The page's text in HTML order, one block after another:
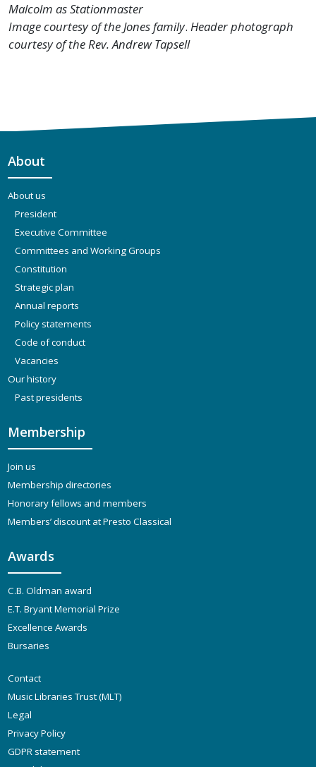
Malcolm as Stationmaster
Image courtesy of the Jones family. Header photograph
courtesy of the Rev. Andrew Tapsell
About
About us
President
Executive Committee
Committees and Working Groups
Constitution
Strategic plan
Annual reports
Policy statements
Code of conduct
Vacancies
Our history
Past presidents
Membership
Join us
Membership directories
Honorary fellows and members
Members’ discount at Presto Classical
Awards
C.B. Oldman award
E.T. Bryant Memorial Prize
Excellence Awards
Bursaries
Contact
Music Libraries Trust (MLT)
Legal
Privacy Policy
GDPR statement